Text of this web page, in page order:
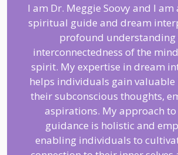
I am Dr. Meggie Soovy and I am
spiritual guide and dream
profound understanding
interconnectedness of the
spirit. My expertise in dream
helps individuals gain valuable
their subconscious thoughts,
aspirations. My approach
guidance is holistic and
enabling individuals to